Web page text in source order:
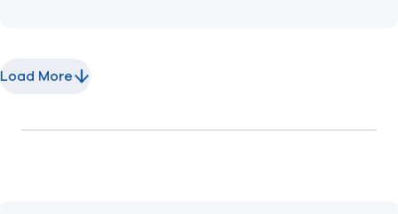
Load More